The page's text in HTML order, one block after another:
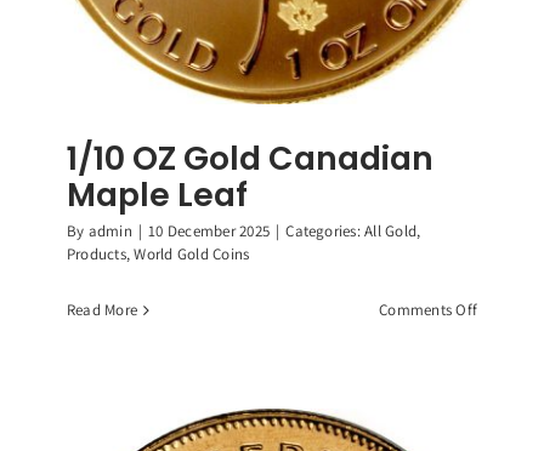
1/10 OZ Gold Canadian
Maple Leaf
By admin | 10 December 2025 | Categories:All Gold,
Products,World Gold Coins
Read More Comments Offon